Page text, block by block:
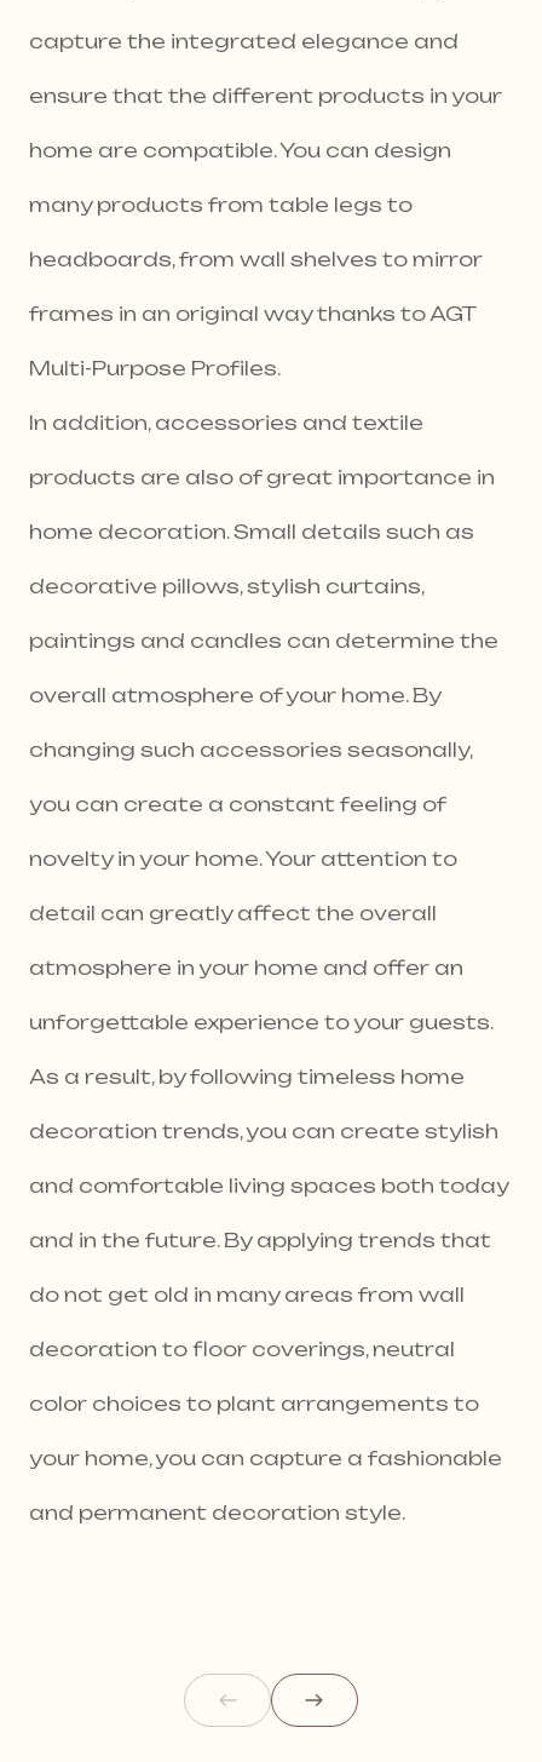
capture the integrated elegance and
ensure that the different products in your
home are compatible. You can design
many products from table legs to
headboards, from wall shelves to mirror
frames in an original way thanks to AGT
Multi-Purpose Profiles.
In addition, accessories and textile
products are also of great importance in
home decoration. Small details such as
decorative pillows, stylish curtains,
paintings and candles can determine the
overall atmosphere of your home. By
changing such accessories seasonally,
you can create a constant feeling of
novelty in your home. Your attention to
detail can greatly affect the overall
atmosphere in your home and offer an
unforgettable experience to your guests.
As a result, by following timeless home
decoration trends, you can create stylish
and comfortable living spaces both today
and in the future. By applying trends that
do not get old in many areas from wall
decoration to floor coverings, neutral
color choices to plant arrangements to
your home, you can capture a fashionable
and permanent decoration style.